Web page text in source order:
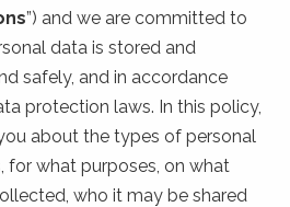
”) and we are committed to
data is stored and
safely, and in accordance
protection laws. In this policy,
about the types of personal
for what purposes, on what
who it may be shared